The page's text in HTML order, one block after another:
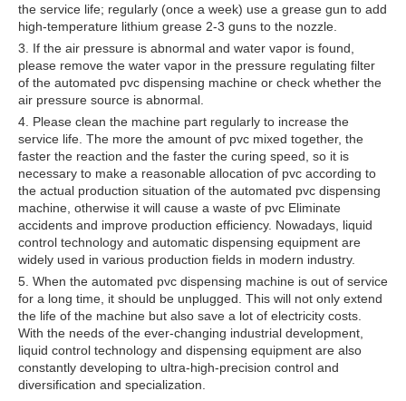
the service life; regularly (once a week) use a grease gun to add
high-temperature lithium grease 2-3 guns to the nozzle.
3. If the air pressure is abnormal and water vapor is found,
please remove the water vapor in the pressure regulating filter
of the automated pvc dispensing machine or check whether the
air pressure source is abnormal.
4. Please clean the machine part regularly to increase the
service life. The more the amount of pvc mixed together, the
faster the reaction and the faster the curing speed, so it is
necessary to make a reasonable allocation of pvc according to
the actual production situation of the automated pvc dispensing
machine, otherwise it will cause a waste of pvc Eliminate
accidents and improve production efficiency. Nowadays, liquid
control technology and automatic dispensing equipment are
widely used in various production fields in modern industry.
5. When the automated pvc dispensing machine is out of service
for a long time, it should be unplugged. This will not only extend
the life of the machine but also save a lot of electricity costs.
With the needs of the ever-changing industrial development,
liquid control technology and dispensing equipment are also
constantly developing to ultra-high-precision control and
diversification and specialization.